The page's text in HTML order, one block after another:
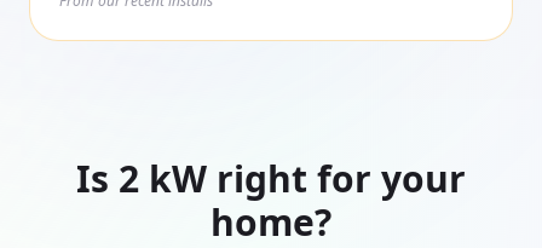
Is 2 kW right for your
home?